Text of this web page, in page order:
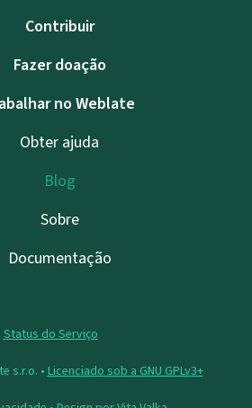
Contribuir
Fazer doação
no Weblate
Obter ajuda
Blog
Sobre
Documentação
Status do Serviço
s.r.o. • Licenciado sob a GNU GPLv3+